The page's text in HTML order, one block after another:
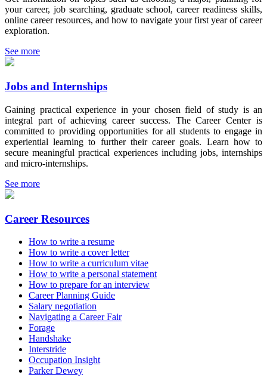
your career, job searching, graduate school, career readiness skills,
online career resources, and how to navigate your first year of career
exploration.
See more
Jobs and Internships
Gaining practical experience in your chosen field of study is an
integral part of achieving career success. The Career Center is
committed to providing opportunities for all students to engage in
experiential learning to further their career goals. Learn how to
secure meaningful practical experiences including jobs, internships
and micro-internships.
See more
Career Resources
How to write a resume
How to write a cover letter
How to write a curriculum vitae
How to write a personal statement
How to prepare for an interview
Career Planning Guide
Salary negotiation
Navigating a Career Fair
Forage
Handshake
Interstride
Occupation Insight
Parker Dewey